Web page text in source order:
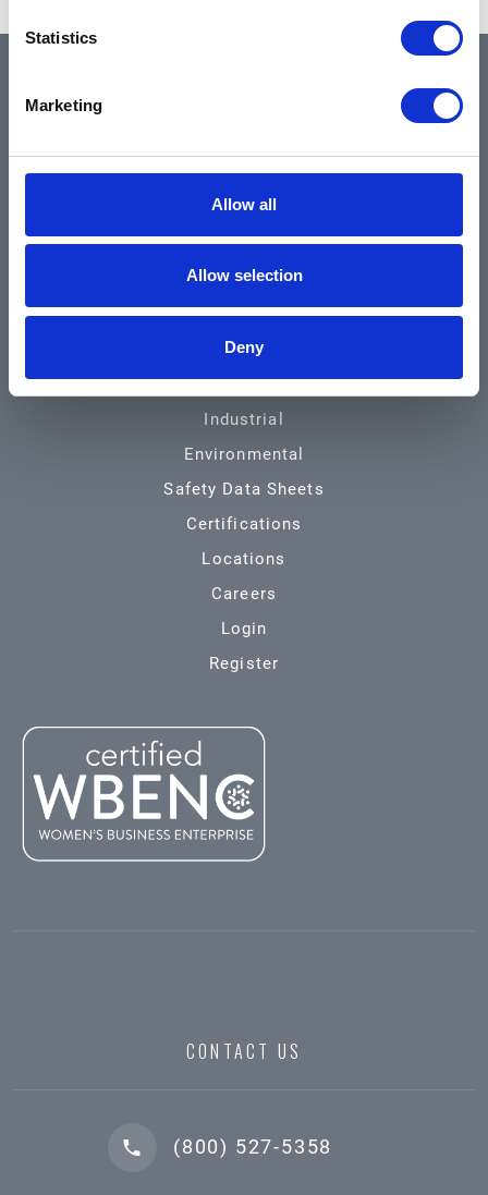
Statistics
Marketing
Allow all
Allow selection
Deny
About
Community & News
Training & Resources
Contact
Products & Services
Automotive
Industrial
Environmental
Safety Data Sheets
Certifications
Locations
Careers
Login
Register
CONTACT US
(800) 527-5358